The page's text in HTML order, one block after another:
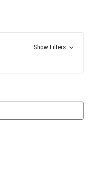
Show Filters